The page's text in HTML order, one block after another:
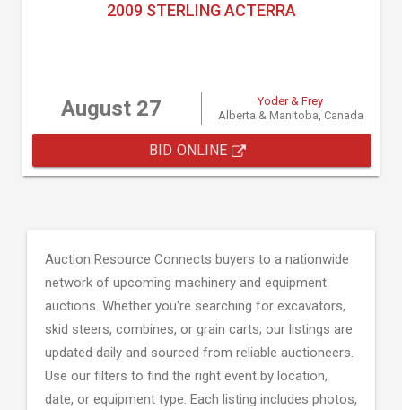
2009 STERLING ACTERRA
August 27
Yoder & Frey
Alberta & Manitoba, Canada
BID ONLINE
Auction Resource Connects buyers to a nationwide
network of upcoming machinery and equipment
auctions. Whether you're searching for excavators,
skid steers, combines, or grain carts; our listings are
updated daily and sourced from reliable auctioneers.
Use our filters to find the right event by location,
date, or equipment type. Each listing includes photos,